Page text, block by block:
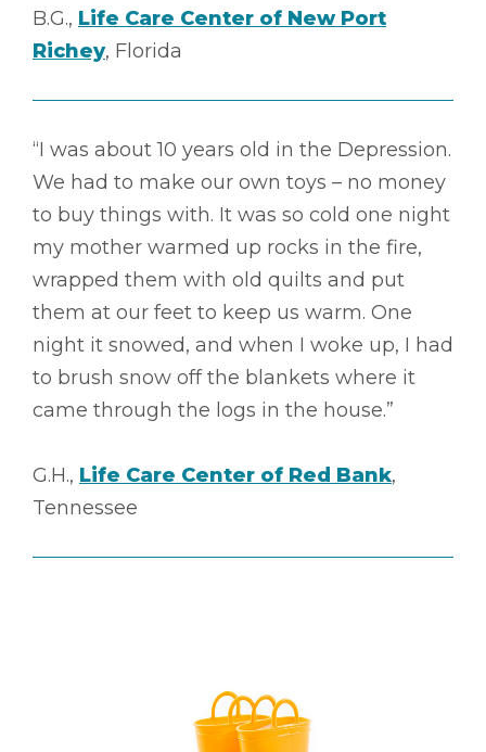
B.G., Life Care Center of New Port
Richey, Florida
“I was about 10 years old in the Depression.
We had to make our own toys – no money
to buy things with. It was so cold one night
my mother warmed up rocks in the fire,
wrapped them with old quilts and put
them at our feet to keep us warm. One
night it snowed, and when I woke up, I had
to brush snow off the blankets where it
came through the logs in the house.”
G.H., Life Care Center of Red Bank,
Tennessee